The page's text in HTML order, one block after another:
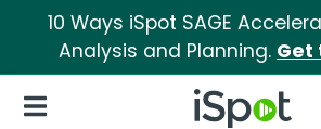
10 Ways iSpot SAGE
Analysis and Planning. Get
iSpot Logo
Open Navigation